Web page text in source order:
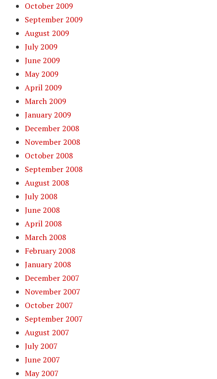
October 2009
September 2009
August 2009
July 2009
June 2009
May 2009
April 2009
March 2009
January 2009
December 2008
November 2008
October 2008
September 2008
August 2008
July 2008
June 2008
April 2008
March 2008
February 2008
January 2008
December 2007
November 2007
October 2007
September 2007
August 2007
July 2007
June 2007
May 2007